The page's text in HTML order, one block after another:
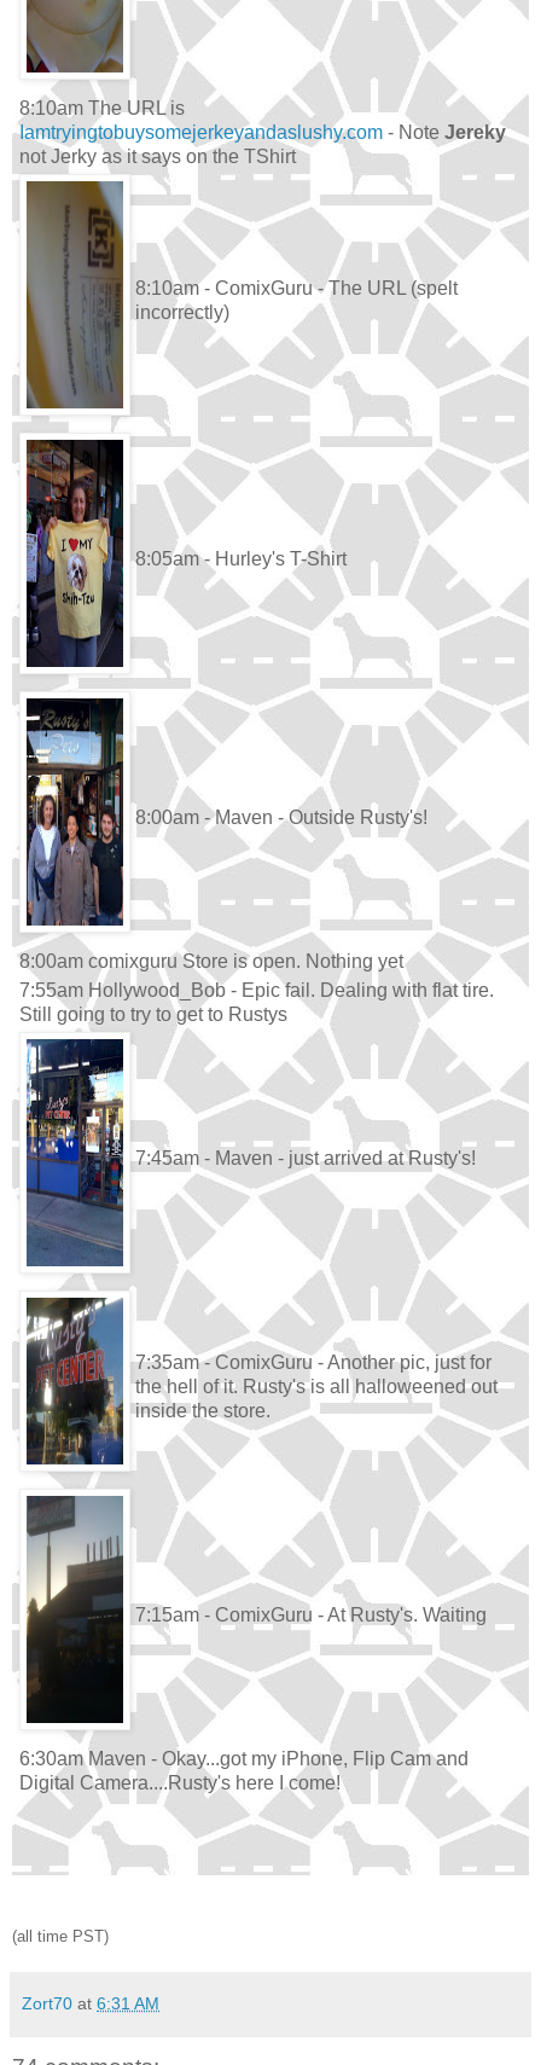
8:10am The URL is
Iamtryingtobuysomejerkeyandaslushy.com - Note Jereky
not Jerky as it says on the TShirt
8:10am - ComixGuru - The URL (spelt
incorrectly)
8:05am - Hurley's T-Shirt
8:00am - Maven - Outside Rusty's!
8:00am comixguru Store is open. Nothing yet
7:55am Hollywood_Bob - Epic fail. Dealing with flat tire.
Still going to try to get to Rustys
7:45am - Maven - just arrived at Rusty's!
7:35am - ComixGuru - Another pic, just for
the hell of it. Rusty's is all halloweened out
inside the store.
7:15am - ComixGuru - At Rusty's. Waiting
6:30am Maven - Okay...got my iPhone, Flip Cam and
Digital Camera....Rusty's here I come!
(all time PST)
Zort70 at 6:31 AM